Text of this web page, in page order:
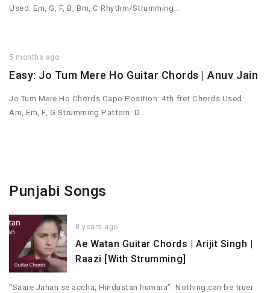
Used: Em, G, F, B, Bm, C Rhythm/Strumming…
5 months ago
Easy: Jo Tum Mere Ho Guitar Chords | Anuv Jain
Jo Tum Mere Ho Chords Capo Position: 4th fret Chords Used:
Am, Em, F, G Strumming Pattern: D…
Punjabi Songs
8 years ago
Ae Watan Guitar Chords | Arijit Singh |
Raazi [With Strumming]
“Saare Jahan se accha, Hindustan humara”. Nothing can be truer